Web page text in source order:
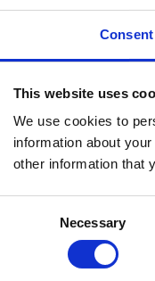
Consent
This website uses
We use cookies to
information about
other information that
Necessary
in Cebu
deposit